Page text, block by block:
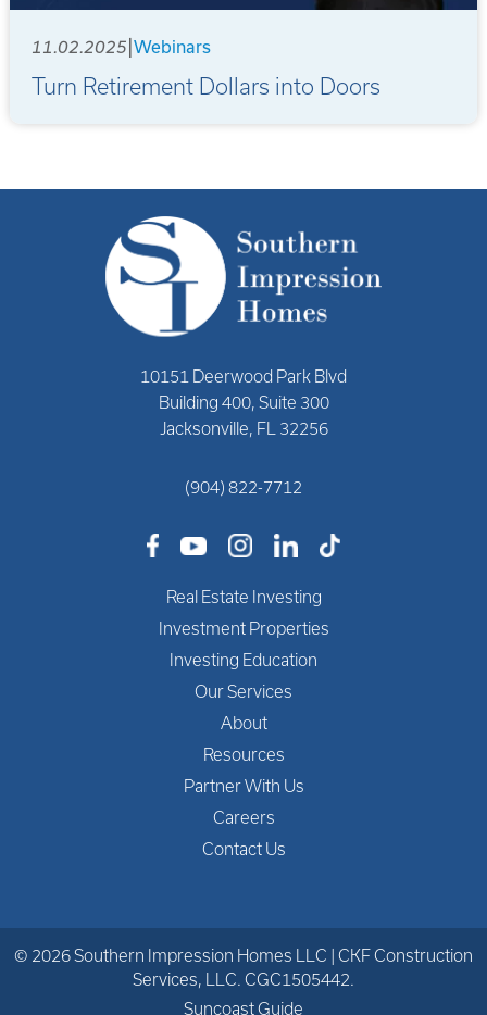
11.02.2025 Webinars
Turn Retirement Dollars into Doors
10151 Deerwood Park Blvd
Building 400, Suite 300
Jacksonville, FL 32256
(904) 822-7712
Real Estate Investing
Investment Properties
Investing Education
Our Services
About
Resources
Partner With Us
Careers
Contact Us
© 2026 Southern Impression Homes LLC | CKF Construction
Services, LLC. CGC1505442.
Suncoast Guide